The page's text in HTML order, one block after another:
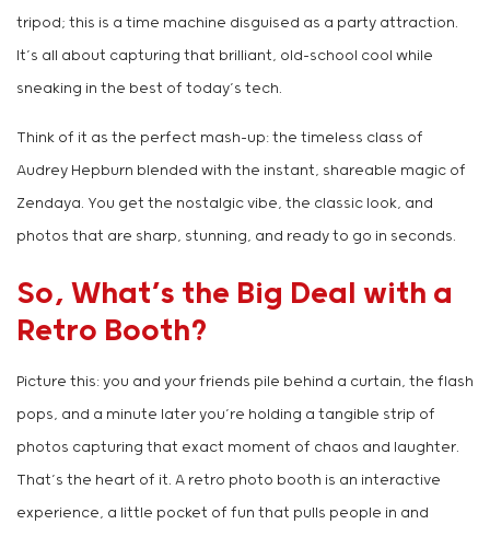
tripod; this is a time machine disguised as a party attraction.
It’s all about capturing that brilliant, old-school cool while
sneaking in the best of today’s tech.
Think of it as the perfect mash-up: the timeless class of
Audrey Hepburn blended with the instant, shareable magic of
Zendaya. You get the nostalgic vibe, the classic look, and
photos that are sharp, stunning, and ready to go in seconds.
So, What’s the Big Deal with a
Retro Booth?
Picture this: you and your friends pile behind a curtain, the flash
pops, and a minute later you’re holding a tangible strip of
photos capturing that exact moment of chaos and laughter.
That’s the heart of it. A retro photo booth is an interactive
experience, a little pocket of fun that pulls people in and